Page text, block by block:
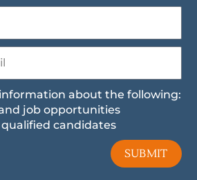
about the following:
job opportunities
candidates
SUBMIT